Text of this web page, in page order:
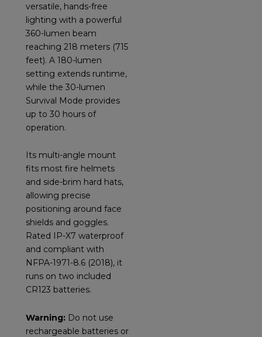
versatile, hands-free
lighting with a powerful
360-lumen beam
reaching 218 meters (715
feet). A 180-lumen
setting extends runtime,
while the 30-lumen
Survival Mode provides
up to 30 hours of
operation.
Its multi-angle mount
fits most fire helmets
and side-brim hard hats,
allowing precise
positioning around face
shields and goggles.
Rated IP-X7 waterproof
and compliant with
NFPA-1971-8.6 (2018), it
runs on two included
CR123 batteries.
Warning: Do not use
rechargeable batteries or